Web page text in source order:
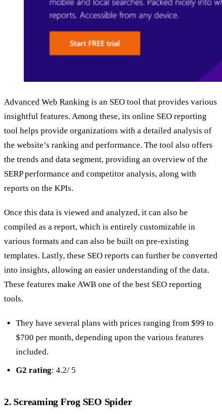
Advanced Web Ranking is an SEO tool that provides various
insightful features. Among these, its online SEO reporting
tool helps provide organizations with a detailed analysis of
the website’s ranking and performance. The tool also offers
the trends and data segment, providing an overview of the
SERP performance and competitor analysis, along with
reports on the KPIs.
Once this data is viewed and analyzed, it can also be
compiled as a report, which is entirely customizable in
various formats and can also be built on pre-existing
templates. Lastly, these SEO reports can further be converted
into insights, allowing an easier understanding of the data.
These features make AWB one of the best SEO reporting
tools.
They have several plans with prices ranging from $99 to
$700 per month, depending upon the various features
included.
G2 rating: 4.2/ 5
2. Screaming Frog SEO Spider